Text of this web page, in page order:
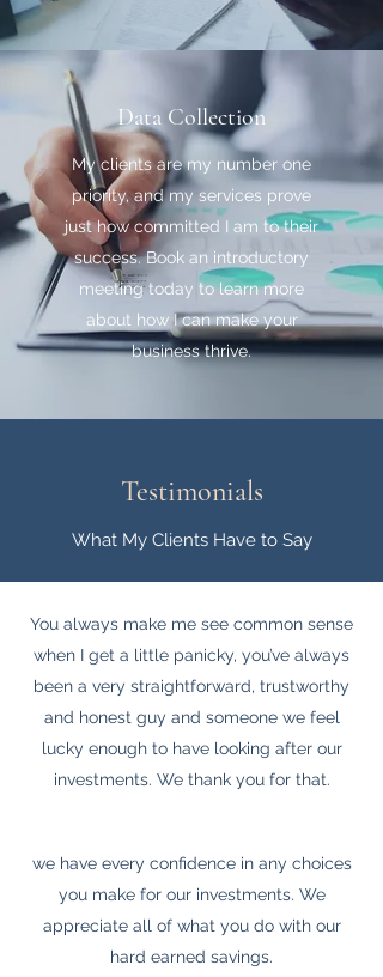
Data Collection
My clients are my number one
priority, and my services prove
just how committed I am to their
success. Book an introductory
meeting today to learn more
about how I can make your
business thrive.
Testimonials
What My Clients Have to Say
You always make me see common sense
when I get a little panicky, you’ve always
been a very straightforward, trustworthy
and honest guy and someone we feel
lucky enough to have looking after our
investments. We thank you for that.
we have every confidence in any choices
you make for our investments. We
appreciate all of what you do with our
hard earned savings.